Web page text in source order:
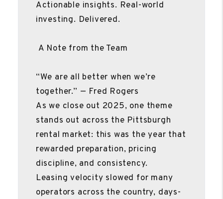
Actionable insights. Real-world
investing. Delivered.
A Note from the Team
“We are all better when we’re
together.” — Fred Rogers
As we close out 2025, one theme
stands out across the Pittsburgh
rental market: this was the year that
rewarded preparation, pricing
discipline, and consistency.
Leasing velocity slowed for many
operators across the country, days-